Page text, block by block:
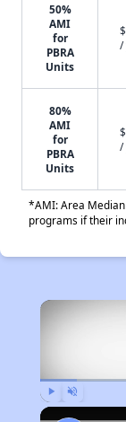
50%
AMI
for
PBRA
Units
/
80%
AMI
for
PBRA
Units
/
*AMI: Area
programs if their